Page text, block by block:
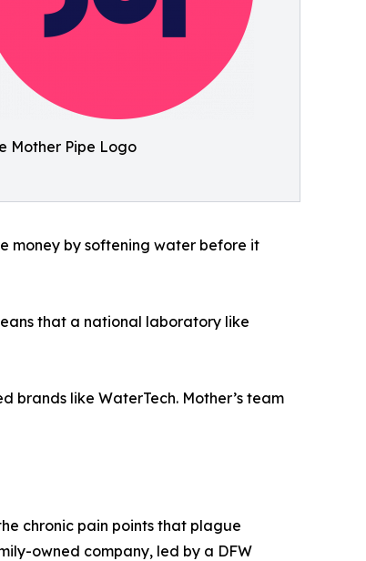
Mother Pipe Logo
money by softening water before it
that a national laboratory like
brands like WaterTech. Mother’s team
chronic pain points that plague
owned company, led by a DFW